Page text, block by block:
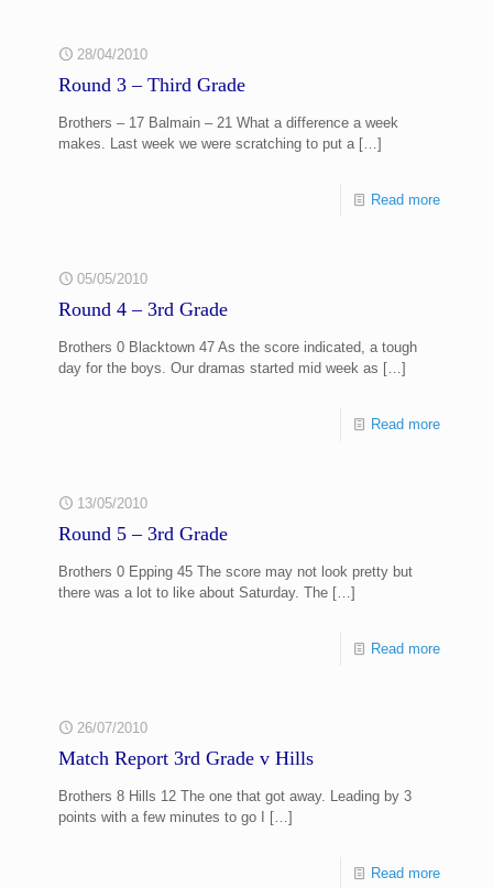
28/04/2010
Round 3 – Third Grade
Brothers – 17 Balmain – 21 What a difference a week
makes. Last week we were scratching to put a[…]
Read more
05/05/2010
Round 4 – 3rd Grade
Brothers 0 Blacktown 47 As the score indicated, a tough
day for the boys. Our dramas started mid week as […]
Read more
13/05/2010
Round 5 – 3rd Grade
Brothers 0 Epping 45 The score may not look pretty but
there was a lot to like about Saturday. The […]
Read more
26/07/2010
Match Report 3rd Grade v Hills
Brothers 8 Hills 12 The one that got away. Leading by 3
points with a few minutes to go I
[…]
Read more